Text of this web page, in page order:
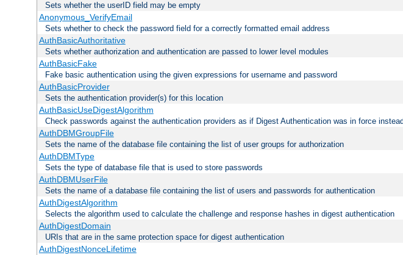
Sets whether the userID field may be empty
Anonymous_VerifyEmail
Sets whether to check the password field for a correctly formatted email address
AuthBasicAuthoritative
Sets whether authorization and authentication are passed to lower level modules
AuthBasicFake
Fake basic authentication using the given expressions for username and password
AuthBasicProvider
Sets the authentication provider(s) for this location
AuthBasicUseDigestAlgorithm
Check passwords against the authentication providers as if Digest Authentication was in force
AuthDBMGroupFile
Sets the name of the database file containing the list of user groups for authorization
AuthDBMType
Sets the type of database file that is used to store passwords
AuthDBMUserFile
Sets the name of a database file containing the list of users and passwords for authentication
AuthDigestAlgorithm
Selects the algorithm used to calculate the challenge and response hashes in digest authentication
AuthDigestDomain
URIs that are in the same protection space for digest authentication
AuthDigestNonceLifetime